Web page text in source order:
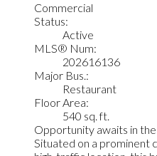
Commercial
Status:
Active
MLS® Num:
202616136
Major Bus.:
Restaurant
Floor Area:
540 sq. ft.
Opportunity awaits in
Situated on a prominent